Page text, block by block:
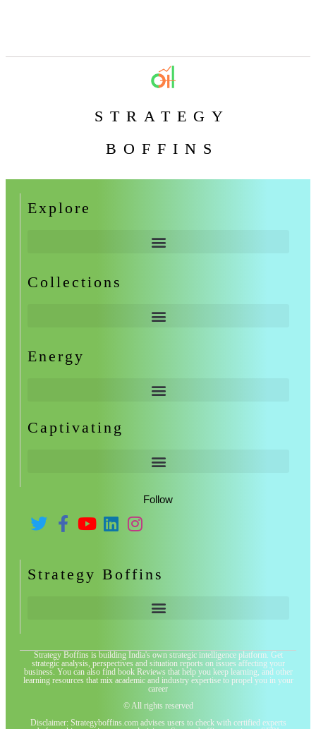
STRATEGY
BOFFINS
Explore
Collections
Energy
Captivating
Follow
Strategy Boffins
Strategy Boffins is building India's own strategic intelligence platform. Get
strategic analysis, perspectives and situation reports on issues affecting your
business. You can also find book Reviews that help you keep learning, and other
learning resources that mix academic and industry expertise to propel you in your
career
© All rights reserved
Disclaimer: Strategyboffins.com advises users to check with certified experts